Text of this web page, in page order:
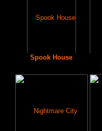
Spook House